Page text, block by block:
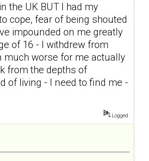
the UK BUT I had my
cope, fear of being shouted
impounded on me greatly
of 16 - I withdrew from
much worse for me actually
from the depths of
of living - I need to find me -
Logged